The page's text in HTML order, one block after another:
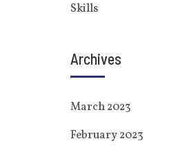
Skills
Archives
March 2023
February 2023